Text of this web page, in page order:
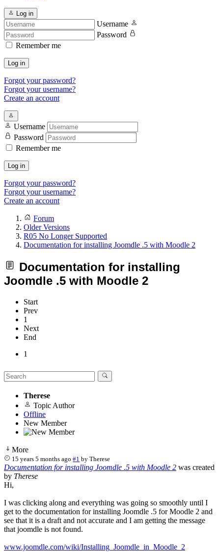
Log in
Username
Password
Remember me
Log in
Forgot your password?
Forgot your username?
Create an account
Username
Password
Remember me
Log in
Forgot your password?
Forgot your username?
Create an account
Forum
Older Versions
R05 No Longer Supported
Documentation for installing Joomdle .5 with Moodle 2
Documentation for installing
Joomdle .5 with Moodle 2
Start
Prev
1
Next
End
1
Therese
Topic Author
Offline
New Member
More
15 years 5 months ago #1 byTherese
Documentation for installing Joomdle .5 with Moodle 2 was created
by Therese
Hi,
I was clicking along and everything was going so smoothly until I
get to the documentation for installing Joomdle .5 for Moodle 2 and
see that it is a draft and not accurate and I am getting the message
that joomdle is not found.
www.joomdle.com/wiki/Installing_Joomdle_in_Moodle_2